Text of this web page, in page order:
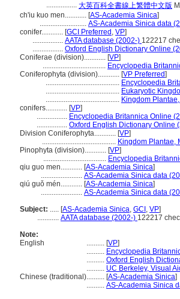
................. 大英百科全書線上繁體中文版
ch'iu kuo men............ [AS-Academia Sinica]
.......................... AS-Academia Sinica data
conifer............ [GCI Preferred , VP]
................. AATA database (2002-) 122217
................. Oxford English Dictionary Online
Coniferae (division)............ [VP]
................................... Encyclopedia
Coniferophyta (division)............ [VP Preferred]
......................................... Encyclopedia
......................................... Eukaryotic
......................................... Kingdom
conifers............ [VP]
................. Encyclopedia Britannica Online
................. Oxford English Dictionary Online
Division Coniferophyta............ [VP]
......................................... Kingdom Plantae,
Pinophyta (division)............ [VP]
................................... Encyclopedia
qiu guo men............ [AS-Academia Sinica]
....................... AS-Academia Sinica data
qiú guǒ mén............ [AS-Academia Sinica]
....................... AS-Academia Sinica data
Subject: ..... [AS-Academia Sinica, GCI , VP]
............ AATA database (2002-) 122217
Note:
English
.......... [VP]
.......... Encyclopedia
.......... Oxford English
.......... UC Berkeley, Visual
Chinese (traditional).......... [AS-Academia Sinica]
.......... AS-Academia Sinica